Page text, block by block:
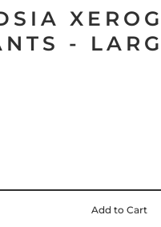
-
Add to Cart